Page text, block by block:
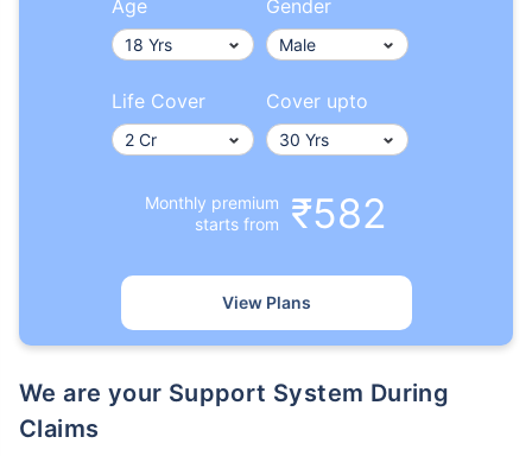
Age Gender
Life Cover Cover upto
Monthly premium
starts from
₹582
View Plans
We are your Support System During
Claims